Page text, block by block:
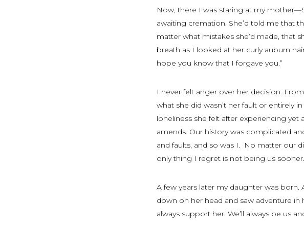
Now, there I was staring at my
awaiting cremation. She’d told me that
matter what mistakes she’d made, that
breath as I looked at her curly auburn
hope you know that I forgave you.”
I never felt anger over her decision.
what she did wasn’t her fault or entirely
loneliness she felt after experiencing yet
amends. Our history was complicated
and faults, and so was I. No matter our
only thing I regret is not being us sooner.
A few years later my daughter was
down on her head and saw adventure
always support her. We’ll always be us